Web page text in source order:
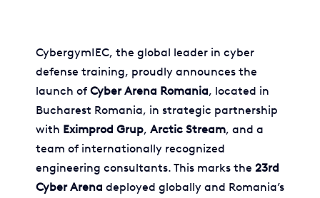
CybergymIEC, the global leader in cyber
defense training, proudly announces the
launch of Cyber Arena Romania, located in
Bucharest Romania, in strategic partnership
with Eximprod Grup, Arctic Stream, and a
team of internationally recognized
engineering consultants. This marks the 23rd
Cyber Arena deployed globally and Romania’s